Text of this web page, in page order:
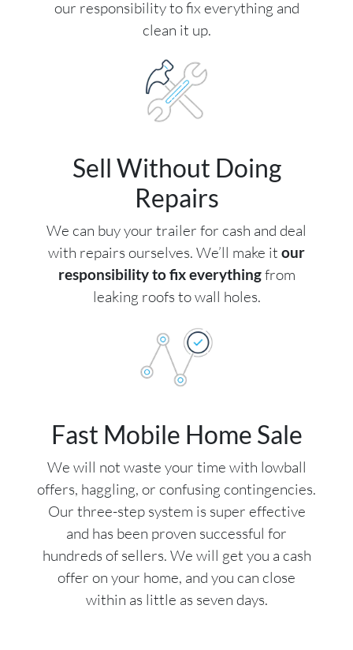
our responsibility to fix everything and
clean it up.
Sell Without Doing
Repairs
We can buy your trailer for cash and deal
with repairs ourselves. We’ll make it our
responsibility to fix everythingfrom
leaking roofs to wall holes.
Fast Mobile Home Sale
We will not waste your time with lowball
offers, haggling, or confusing contingencies.
Our three-step system is super effective
and has been proven successful for
hundreds of sellers. We will get you a cash
offer on your home, and you can close
within as little as seven days.